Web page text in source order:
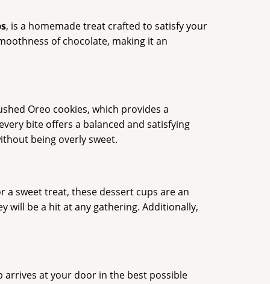
, is a homemade treat crafted to satisfy your
of chocolate, making it an
Oreo cookies, which provides a
bite offers a balanced and satisfying
being overly sweet.
sweet treat, these dessert cups are an
will be a hit at any gathering. Additionally,
arrives at your door in the best possible